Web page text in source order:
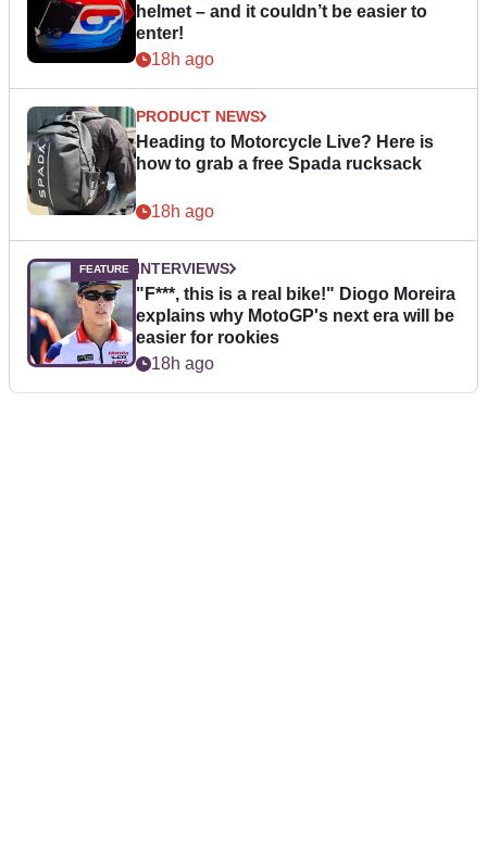
helmet – and it couldn’t be easier to
enter!
18h ago
PRODUCT NEWS
Heading to Motorcycle Live? Here is
how to grab a free Spada rucksack
18h ago
INTERVIEWS
"F***, this is a real bike!" Diogo Moreira
explains why MotoGP's next era will be
easier for rookies
18h ago